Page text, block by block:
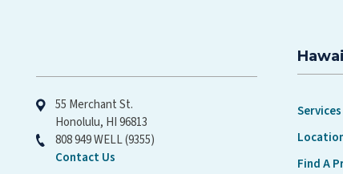
55 Merchant St.
Honolulu, HI 96813
808 949 WELL (9355)
Contact Us
Services
Find A